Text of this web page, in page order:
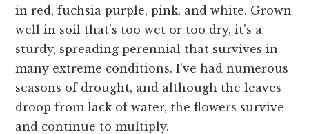
in red, fuchsia purple, pink, and white. Grown
well in soil that’s too wet or too dry, it’s a
sturdy, spreading perennial that survives in
many extreme conditions. I’ve had numerous
seasons of drought, and although the leaves
droop from lack of water, the flowers survive
and continue to multiply.